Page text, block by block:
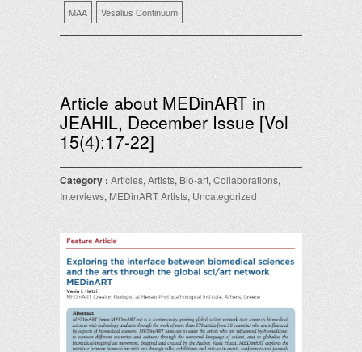
MAA
Vesalius Continuum
Article about MEDinART in
JEAHIL, December Issue [Vol
15(4):17-22]
Category : Articles, Artists, Bio-art, Collaborations,
Interviews, MEDinART Artists, Uncategorized